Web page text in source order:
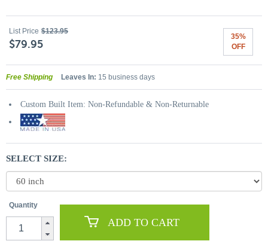
List Price $123.95
$79.95
35%
OFF
Free Shipping Leaves In: 15 business days
Custom Built Item: Non-Refundable & Non-Returnable
SELECT SIZE:
Quantity
ADD TO CART